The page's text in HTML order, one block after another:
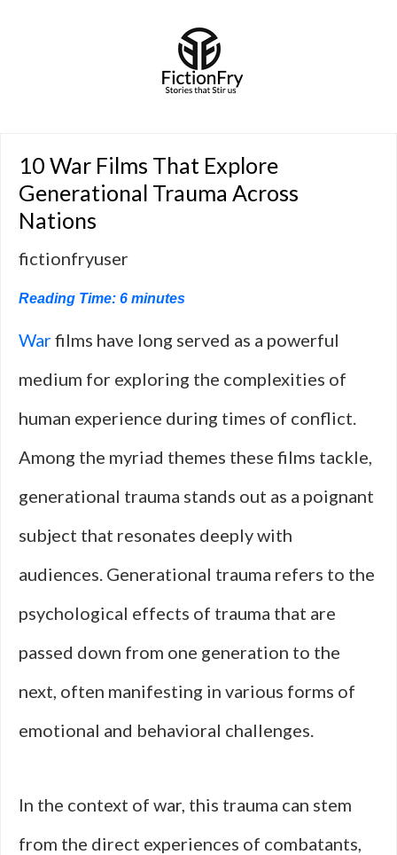
10 War Films That Explore
Generational Trauma Across
Nations
fictionfryuser
Reading Time: 6 minutes
Warfilms have long served as a powerful
medium for exploring the complexities of
human experience during times of conflict.
Among the myriad themes these films tackle,
generational trauma stands out as a poignant
subject that resonates deeply with
audiences. Generational trauma refers to the
psychological effects of trauma that are
passed down from one generation to the
next, often manifesting in various forms of
emotional and behavioral challenges.
In the context of war, this trauma can stem
from the direct experiences of combatants,